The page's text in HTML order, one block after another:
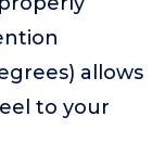
allows
to your